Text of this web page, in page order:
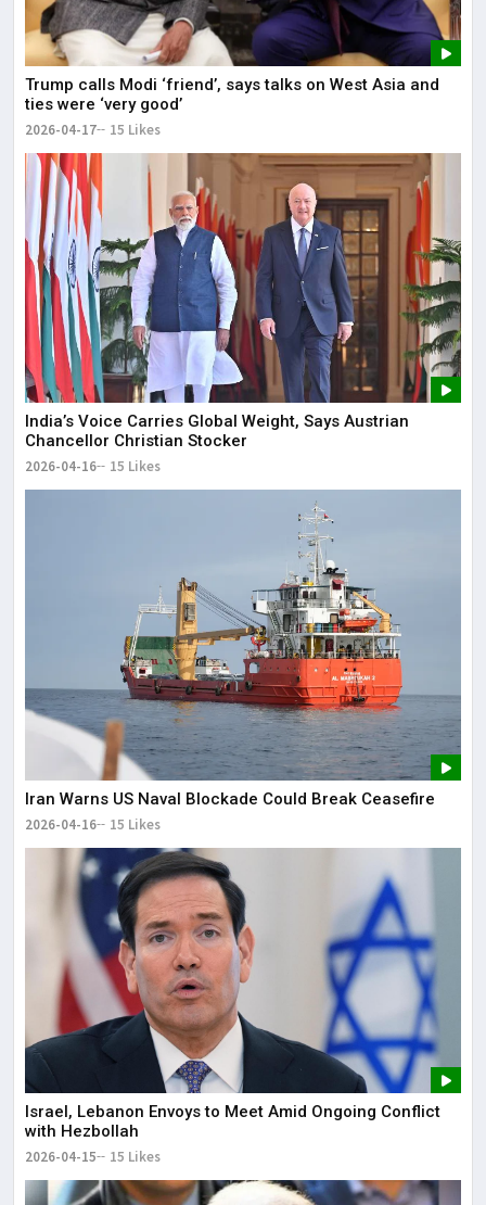
Trump calls Modi ‘friend’, says talks on West Asia and
ties were ‘very good’
2026-04-17 15 Likes
India’s Voice Carries Global Weight, Says Austrian
Chancellor Christian Stocker
2026-04-16 15 Likes
Iran Warns US Naval Blockade Could Break Ceasefire
2026-04-16 15 Likes
Israel, Lebanon Envoys to Meet Amid Ongoing Conflict
with Hezbollah
2026-04-15 15 Likes